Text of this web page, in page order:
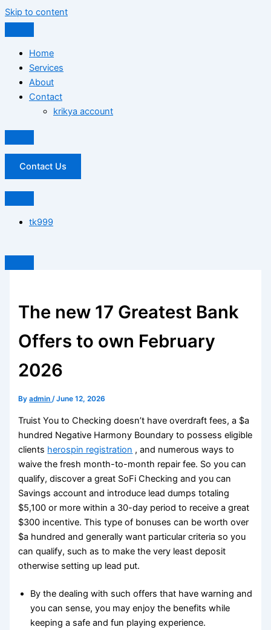
Skip to content
Home
Services
About
Contact
krikya account
Contact Us
tk999
The new 17 Greatest Bank
Offers to own February
2026
Byadmin/June 12, 2026
Truist You to Checking doesn’t have overdraft fees, a $a
hundred Negative Harmony Boundary to possess eligible
clients herospin registration , and numerous ways to
waive the fresh month-to-month repair fee. So you can
qualify, discover a great SoFi Checking and you can
Savings account and introduce lead dumps totaling
$5,100 or more within a 30-day period to receive a great
$300 incentive.This type of bonuses can be worth over
$a hundred and generally want particular criteria so you
can qualify, such as to make the very least deposit
otherwise setting up lead put.
By the dealing with such offers that have warning and
you can sense, you may enjoy the benefits while
keeping a safe and fun playing experience.